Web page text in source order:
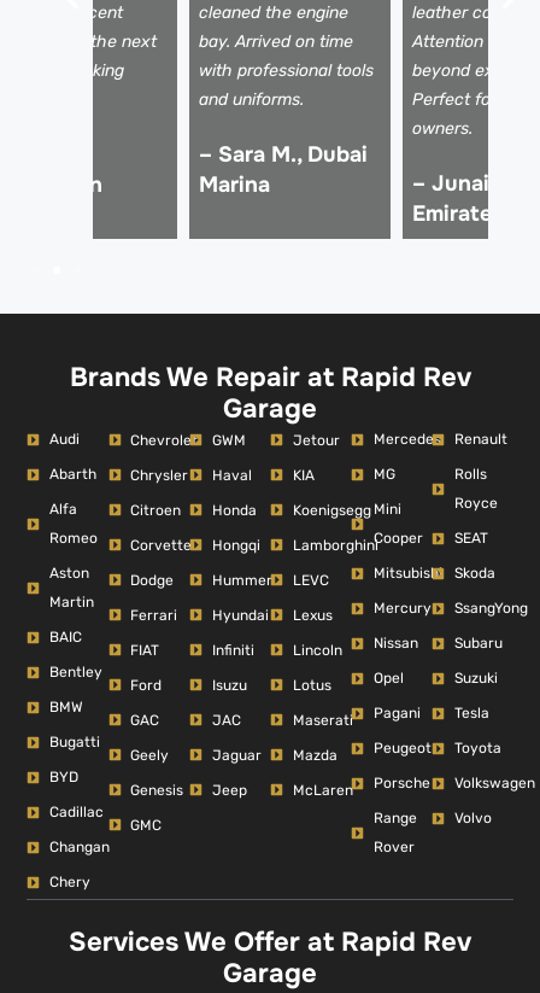
a fresh scent
It sold the next
for my asking
cleaned the engine
bay. Arrived on time
with professional tools
and uniforms.
– Sara M., Dubai
Marina
leather
Attention to
beyond
Perfect for
owners.
– Junaid K.,
Emirates
Brands We Repair at Rapid Rev
Garage
Audi
Abarth
Alfa
Romeo
Aston
Martin
BAIC
Bentley
BMW
Bugatti
BYD
Cadillac
Changan
Chery
Chevrolet
Chrysler
Citroen
Corvette
Dodge
Ferrari
FIAT
Ford
GAC
Geely
Genesis
GMC
GWM
Haval
Honda
Hongqi
Hummer
Hyundai
Infiniti
Isuzu
JAC
Jaguar
Jeep
Jetour
KIA
Koenigsegg
Lamborghini
LEVC
Lexus
Lincoln
Lotus
Maserati
Mazda
McLaren
Mercedes
MG
Mini
Cooper
Mitsubishi
Mercury
Nissan
Opel
Pagani
Peugeot
Porsche
Range
Rover
Renault
Rolls
Royce
SEAT
Skoda
SsangYong
Subaru
Suzuki
Tesla
Toyota
Volkswagen
Volvo
Services We Offer at Rapid Rev
Garage